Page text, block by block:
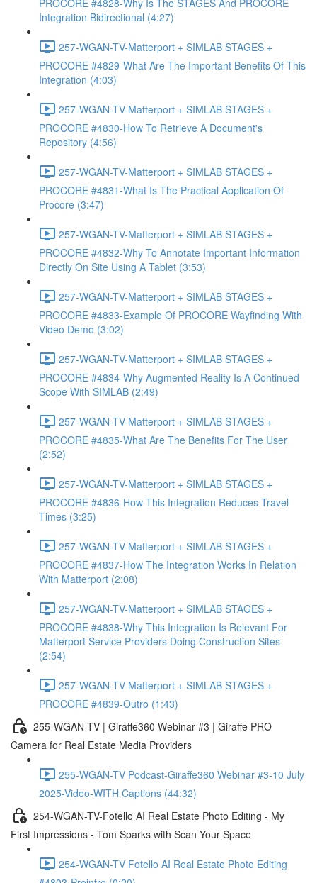
PROCORE #4828-Why Is The STAGES And PROCORE
Integration Bidirectional (4:27)
257-WGAN-TV-Matterport + SIMLAB STAGES +
PROCORE #4829-What Are The Important Benefits Of This
Integration (4:03)
257-WGAN-TV-Matterport + SIMLAB STAGES +
PROCORE #4830-How To Retrieve A Document's
Repository (4:56)
257-WGAN-TV-Matterport + SIMLAB STAGES +
PROCORE #4831-What Is The Practical Application Of
Procore (3:47)
257-WGAN-TV-Matterport + SIMLAB STAGES +
PROCORE #4832-Why To Annotate Important Information
Directly On Site Using A Tablet (3:53)
257-WGAN-TV-Matterport + SIMLAB STAGES +
PROCORE #4833-Example Of PROCORE Wayfinding With
Video Demo (3:02)
257-WGAN-TV-Matterport + SIMLAB STAGES +
PROCORE #4834-Why Augmented Reality Is A Continued
Scope With SIMLAB (2:49)
257-WGAN-TV-Matterport + SIMLAB STAGES +
PROCORE #4835-What Are The Benefits For The User
(2:52)
257-WGAN-TV-Matterport + SIMLAB STAGES +
PROCORE #4836-How This Integration Reduces Travel
Times (3:25)
257-WGAN-TV-Matterport + SIMLAB STAGES +
PROCORE #4837-How The Integration Works In Relation
With Matterport (2:08)
257-WGAN-TV-Matterport + SIMLAB STAGES +
PROCORE #4838-Why This Integration Is Relevant For
Matterport Service Providers Doing Construction Sites
(2:54)
257-WGAN-TV-Matterport + SIMLAB STAGES +
PROCORE #4839-Outro (1:43)
255-WGAN-TV | Giraffe360 Webinar #3 | Giraffe PRO
Camera for Real Estate Media Providers
255-WGAN-TV Podcast-Giraffe360 Webinar #3-10 July
2025-Video-WITH Captions (44:32)
254-WGAN-TV-Fotello AI Real Estate Photo Editing - My
First Impressions - Tom Sparks with Scan Your Space
254-WGAN-TV Fotello AI Real Estate Photo Editing